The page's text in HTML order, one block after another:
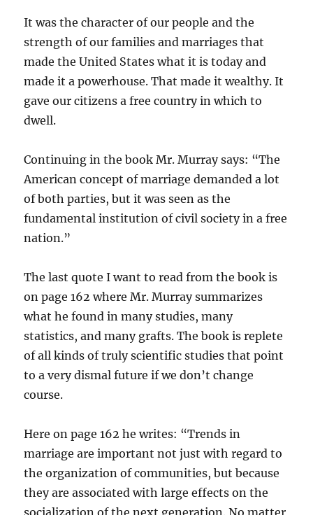
It was the character of our people and the
strength of our families and marriages that
made the United States what it is today and
made it a powerhouse. That made it wealthy. It
gave our citizens a free country in which to
dwell.
Continuing in the book Mr. Murray says: “The
American concept of marriage demanded a lot
of both parties, but it was seen as the
fundamental institution of civil society in a free
nation.”
The last quote I want to read from the book is
on page 162 where Mr. Murray summarizes
what he found in many studies, many
statistics, and many grafts. The book is replete
of all kinds of truly scientific studies that point
to a very dismal future if we don’t change
course.
Here on page 162 he writes: “Trends in
marriage are important not just with regard to
the organization of communities, but because
they are associated with large effects on the
socialization of the next generation. No matter